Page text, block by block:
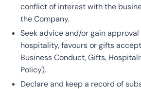
conflict of interest with the
the Company.
Seek advice and/or gain
hospitality, favours or gifts
Business Conduct, Gifts,
Policy).
Declare and keep a record of